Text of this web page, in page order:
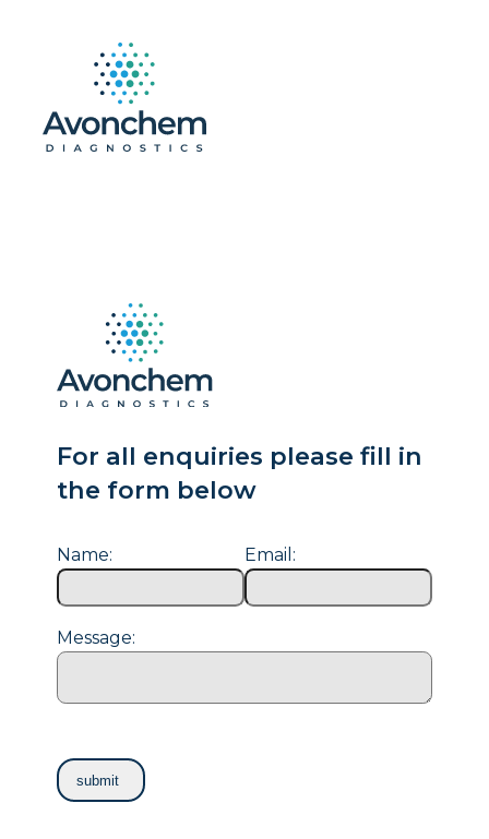
For all enquiries please fill in
the form below
Name: Email:
Message: